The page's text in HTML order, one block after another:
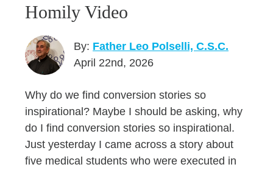
Homily Video
By: Father Leo Polselli, C.S.C.
April 22nd, 2026
Why do we find conversion stories so
inspirational? Maybe I should be asking, why
do I find conversion stories so inspirational.
Just yesterday I came across a story about
five medical students who were executed in